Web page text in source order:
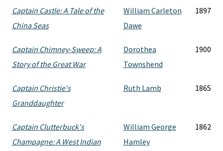
Captain Castle: A Tale of the
China Seas
William Carleton
Dawe
1897
Captain Chimney-Sweep: A
Story of the Great War
Dorothea
Townshend
1900
Captain Christie's
Granddaughter
Ruth Lamb 1865
Captain Clutterbuck's
Champagne: A West Indian
William George
Hamley
1862